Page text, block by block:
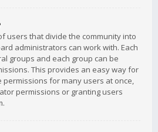
users that divide the community into
administrators can work with. Each
groups and each group can be
This provides an easy way for
permissions for many users at once,
permissions or granting users